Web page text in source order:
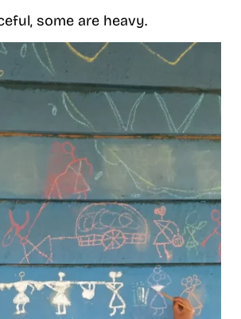
some are heavy.